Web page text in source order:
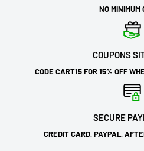
NO MINIMUM
COUPONS
CODE CART15 FOR 15% OFF
SECURE
CREDIT CARD, PAYPAL,